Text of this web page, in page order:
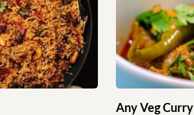
Any Veg Curry